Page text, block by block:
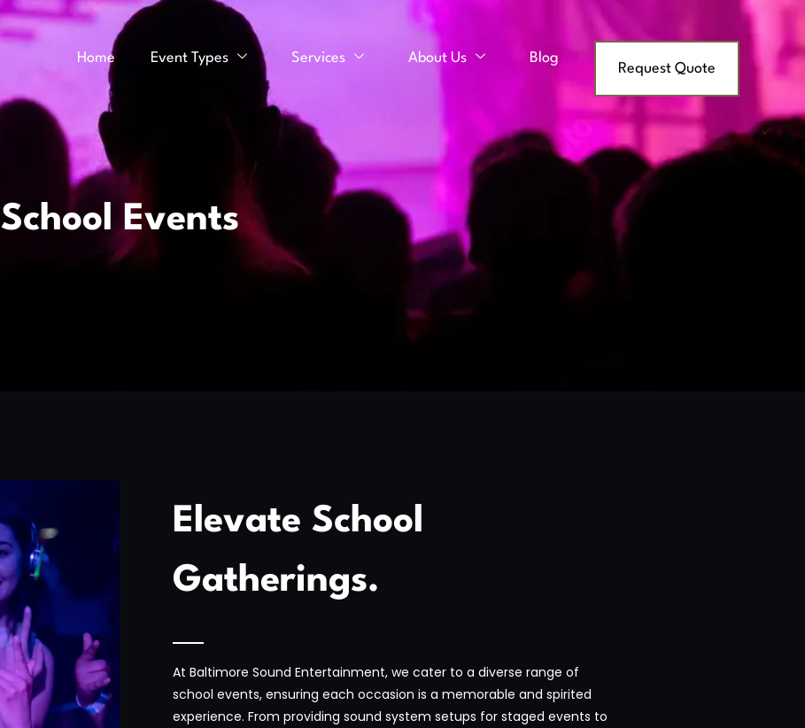
Home Event Types Services About Us Blog
Request Quote
School Events
Elevate School
Gatherings.
At Baltimore Sound Entertainment, we cater to a diverse range of
school events, ensuring each occasion is a memorable and spirited
experience. From providing sound system setups for staged events to